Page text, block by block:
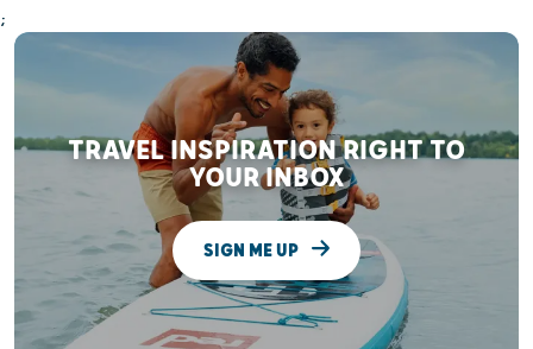
;
TRAVEL INSPIRATION RIGHT TO
YOUR INBOX
SIGN ME UP